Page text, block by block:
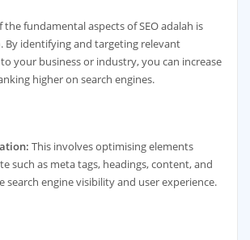
the fundamental aspects of SEO adalah is
By identifying and targeting relevant
your business or industry, you can increase
higher on search engines.
This involves optimising elements
such as meta tags, headings, content, and
search engine visibility and user experience.